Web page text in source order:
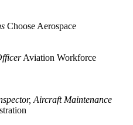
Choose Aerospace
Aviation Workforce
Aircraft Maintenance